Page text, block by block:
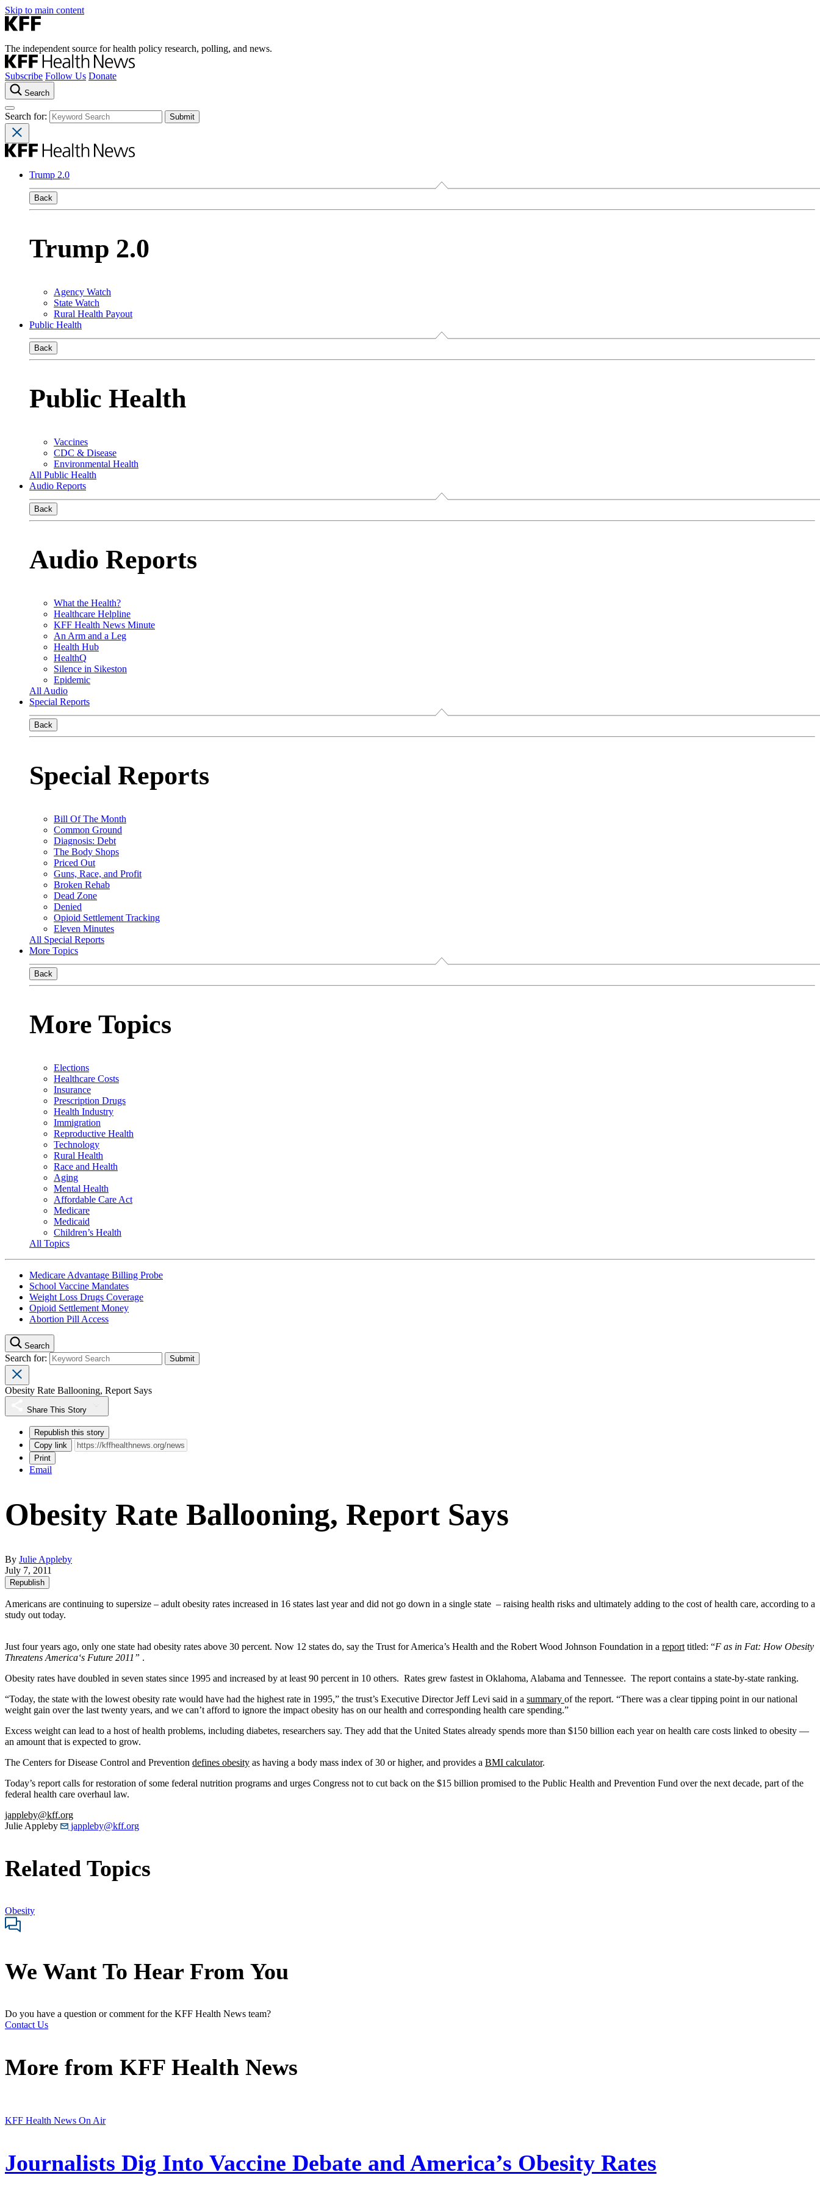
Skip to main content
The independent source for health policy research, polling, and news.
Subscribe Follow Us Donate
Search
Search for:
Trump 2.0
Back
Trump 2.0
Agency Watch
State Watch
Rural Health Payout
Public Health
Back
Public Health
Vaccines
CDC & Disease
Environmental Health
All Public Health
Audio Reports
Back
Audio Reports
What the Health?
Healthcare Helpline
KFF Health News Minute
An Arm and a Leg
Health Hub
HealthQ
Silence in Sikeston
Epidemic
All Audio
Special Reports
Back
Special Reports
Bill Of The Month
Common Ground
Diagnosis: Debt
The Body Shops
Priced Out
Guns, Race, and Profit
Broken Rehab
Dead Zone
Denied
Opioid Settlement Tracking
Eleven Minutes
All Special Reports
More Topics
Back
More Topics
Elections
Healthcare Costs
Insurance
Prescription Drugs
Health Industry
Immigration
Reproductive Health
Technology
Rural Health
Race and Health
Aging
Mental Health
Affordable Care Act
Medicare
Medicaid
Children’s Health
All Topics
Medicare Advantage Billing Probe
School Vaccine Mandates
Weight Loss Drugs Coverage
Opioid Settlement Money
Abortion Pill Access
Search
Search for:
Obesity Rate Ballooning, Report Says
Share This Story
Republish this story
Copy link
Print
Email
Obesity Rate Ballooning, Report Says
By Julie Appleby
July 7, 2011
Republish
Americans are continuing to supersize – adult obesity rates increased in 16 states last year and did not go down in a single state – raising health risks and ultimately adding to the cost of health care, according to a
study out today.
Just four years ago, only one state had obesity rates above 30 percent. Now 12 states do, say the Trust for America’s Health and the Robert Wood Johnson Foundation in a reporttitled: “F as in Fat: How Obesity
Threatens America‘s Future 2011” .
Obesity rates have doubled in seven states since 1995 and increased by at least 90 percent in 10 others. Rates grew fastest in Oklahoma, Alabama and Tennessee. The report contains a state-by-state ranking.
“Today, the state with the lowest obesity rate would have had the highest rate in 1995,” the trust’s Executive Director Jeff Levi said in a summary of the report. “There was a clear tipping point in our national
weight gain over the last twenty years, and we can’t afford to ignore the impact obesity has on our health and corresponding health care spending.”
Excess weight can lead to a host of health problems, including diabetes, researchers say. They add that the United States already spends more than $150 billion each year on health care costs linked to obesity —
an amount that is expected to grow.
The Centers for Disease Control and Prevention defines obesity as having a body mass index of 30 or higher, and provides a BMI calculator.
Today’s report calls for restoration of some federal nutrition programs and urges Congress not to cut back on the $15 billion promised to the Public Health and Prevention Fund over the next decade, part of the
federal health care overhaul law.
jappleby@kff.org
Julie Appleby
jappleby@kff.org
Related Topics
Obesity
We Want To Hear From You
Do you have a question or comment for the KFF Health News team?
Contact Us
More from KFF Health News
KFF Health News On Air
Journalists Dig Into Vaccine Debate and America’s Obesity Rates